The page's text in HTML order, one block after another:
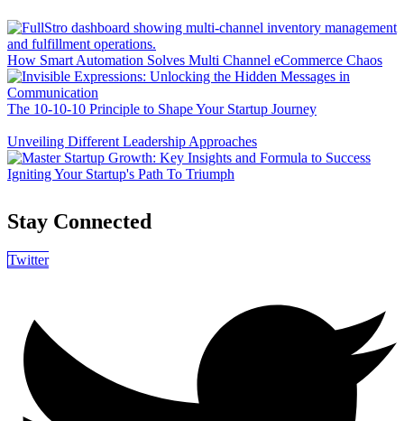
How Smart Automation Solves Multi Channel eCommerce Chaos
The 10-10-10 Principle to Shape Your Startup Journey
Unveiling Different Leadership Approaches
Igniting Your Startup's Path To Triumph
Stay Connected
Twitter